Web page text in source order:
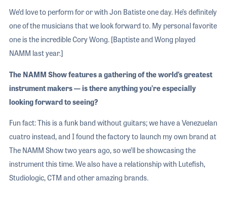
We’d love to perform for or with Jon Batiste one day. He’s definitely
one of the musicians that we look forward to. My personal favorite
one is the incredible Cory Wong. [Baptiste and Wong played
NAMM last year.]
The NAMM Show features a gathering of the world’s greatest
instrument makers — is there anything you’re especially
looking forward to seeing?
Fun fact: This is a funk band without guitars; we have a Venezuelan
cuatro instead, and I found the factory to launch my own brand at
The NAMM Show two years ago, so we’ll be showcasing the
instrument this time. We also have a relationship with Lutefish,
Studiologic, CTM and other amazing brands.